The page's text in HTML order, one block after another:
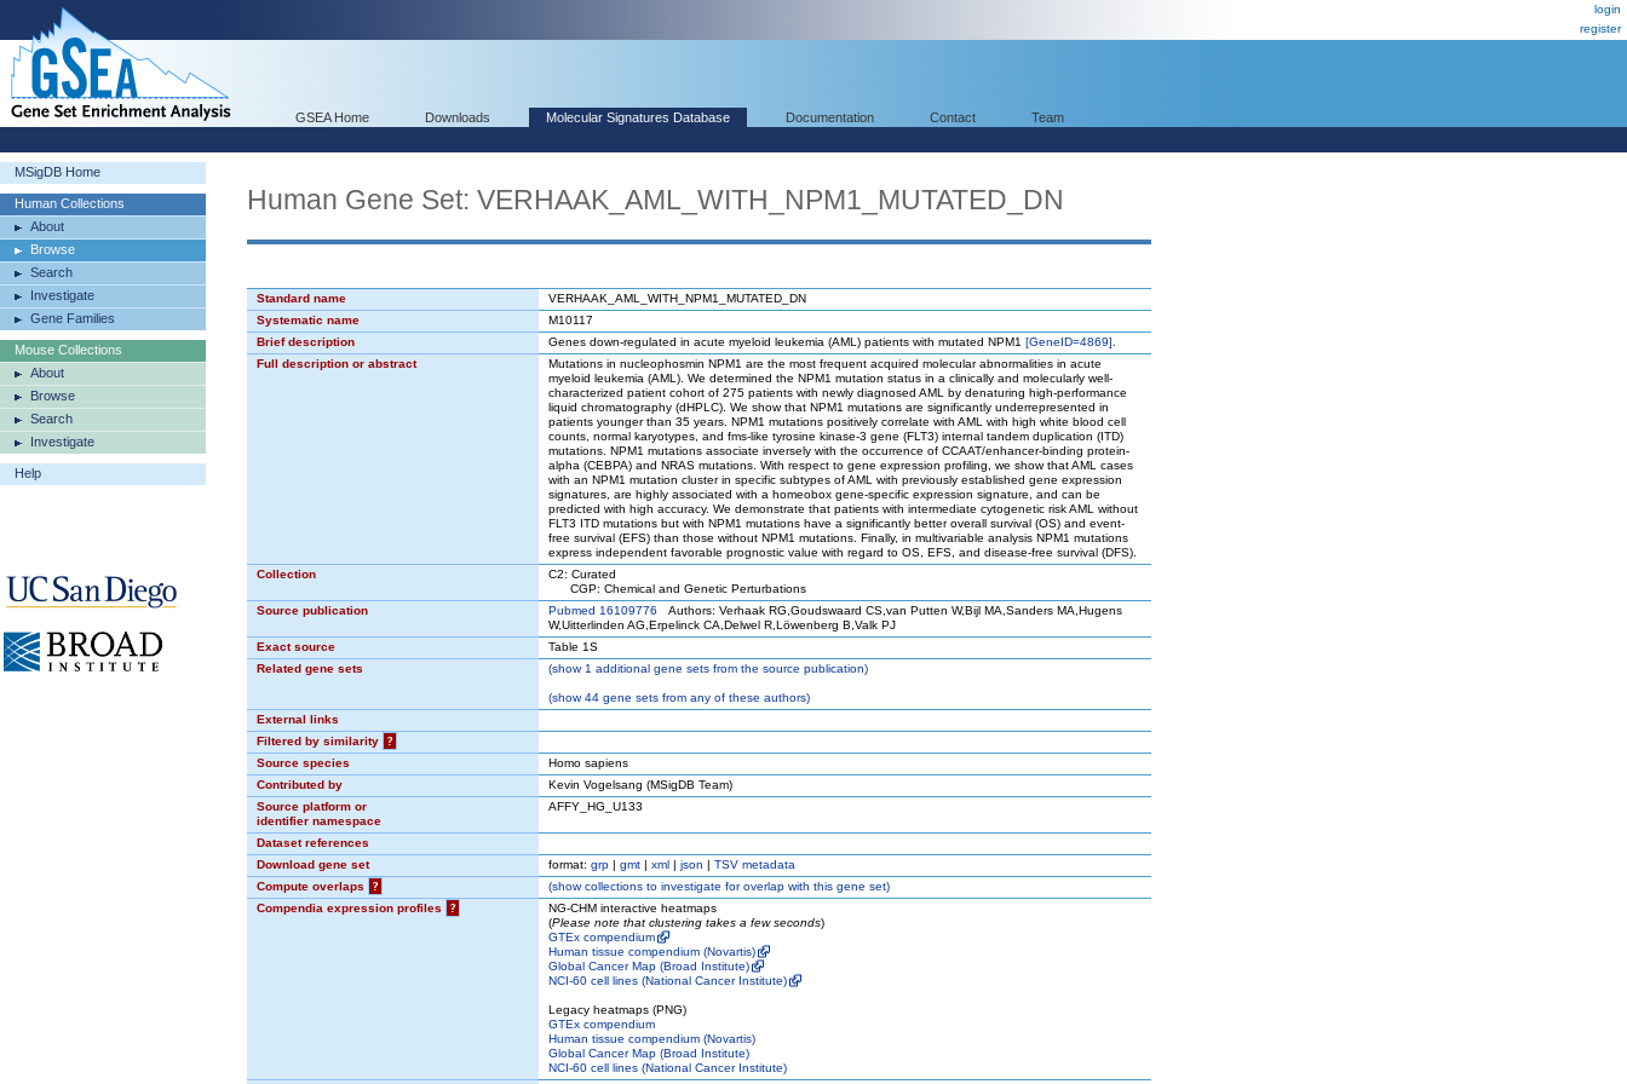
login
register
GSEA Home Downloads Molecular Signatures Database Documentation Contact Team
MSigDB Home
Human Collections
About
Browse
Search
Investigate
Gene Families
Mouse Collections
About
Browse
Search
Investigate
Help
Human Gene Set: VERHAAK_AML_WITH_NPM1_MUTATED_DN
Standard name
VERHAAK_AML_WITH_NPM1_MUTATED_DN
Systematic name
M10117
Brief description
Genes down-regulated in acute myeloid leukemia (AML) patients with mutated NPM1 [GeneID=4869]
Full description or abstract
Mutations in nucleophosmin NPM1 are the most frequent acquired molecular abnormalities in acute
myeloid leukemia (AML). We determined the NPM1 mutation status in a clinically and molecularly well-
characterized patient cohort of 275 patients with newly diagnosed AML by denaturing high-performance
liquid chromatography (dHPLC). We show that NPM1 mutations are significantly underrepresented in
patients younger than 35 years. NPM1 mutations positively correlate with AML with high white blood cell
counts, normal karyotypes, and fms-like tyrosine kinase-3 gene (FLT3) internal tandem duplication (ITD)
mutations. NPM1 mutations associate inversely with the occurrence of CCAAT/enhancer-binding protein-
alpha (CEBPA) and NRAS mutations. With respect to gene expression profiling, we show that AML cases
with an NPM1 mutation cluster in specific subtypes of AML with previously established gene expression
signatures, are highly associated with a homeobox gene-specific expression signature, and can be
predicted with high accuracy. We demonstrate that patients with intermediate cytogenetic risk AML without
FLT3 ITD mutations but with NPM1 mutations have a significantly better overall survival (OS) and event-
free survival (EFS) than those without NPM1 mutations. Finally, in multivariable analysis NPM1 mutations
express independent favorable prognostic value with regard to OS, EFS, and disease-free survival (DFS).
Collection
C2: Curated
CGP: Chemical and Genetic Perturbations
Source publication
Pubmed 16109776 Authors: Verhaak RG,Goudswaard CS,van Putten W,Bijl MA,Sanders MA,Hugens
W,Uitterlinden AG,Erpelinck CA,Delwel R,Löwenberg B,Valk PJ
Exact source
Table 1S
Related gene sets
(show1 additional gene sets from the source publication)
(show44 gene sets from any of these authors)
External links
Filtered by similarity
?
Source species
Homo sapiens
Contributed by
Kevin Vogelsang (MSigDB Team)
Source platform or
identifier namespace
AFFY_HG_U133
Dataset references
Download gene set
format: grp | gmt | xml | json | TSV metadata
Compute overlaps
? (showcollections to investigate for overlap with this gene set)
Compendia expression profiles
?
NG-CHM interactive heatmaps
(Please note that clustering takes a few seconds)
GTEx compendium
Human tissue compendium (Novartis)
Global Cancer Map (Broad Institute)
NCI-60 cell lines (National Cancer Institute)
Legacy heatmaps (PNG)
GTEx compendium
Human tissue compendium (Novartis)
Global Cancer Map (Broad Institute)
NCI-60 cell lines (National Cancer Institute)